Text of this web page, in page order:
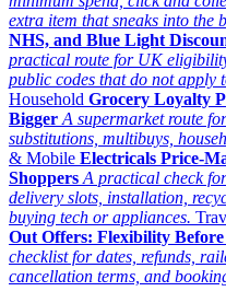
extra item that sneaks into the
NHS, and Blue Light
practical route for UK
public codes that do not apply
Household Grocery Loyalty
Bigger A supermarket route
substitutions, multibuys,
& Mobile Electricals Price-
Shoppers A practical check
delivery slots, installation,
buying tech or appliances.
Out Offers: Flexibility
checklist for dates, refunds,
cancellation terms, and